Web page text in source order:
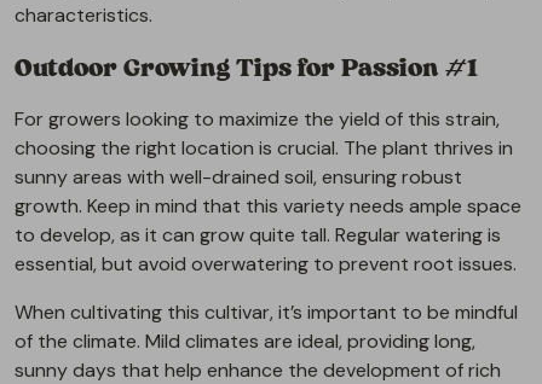
characteristics.
Outdoor Growing Tips for Passion #1
For growers looking to maximize the yield of this strain,
choosing the right location is crucial. The plant thrives in
sunny areas with well-drained soil, ensuring robust
growth. Keep in mind that this variety needs ample space
to develop, as it can grow quite tall. Regular watering is
essential, but avoid overwatering to prevent root issues.
When cultivating this cultivar, it’s important to be mindful
of the climate. Mild climates are ideal, providing long,
sunny days that help enhance the development of rich